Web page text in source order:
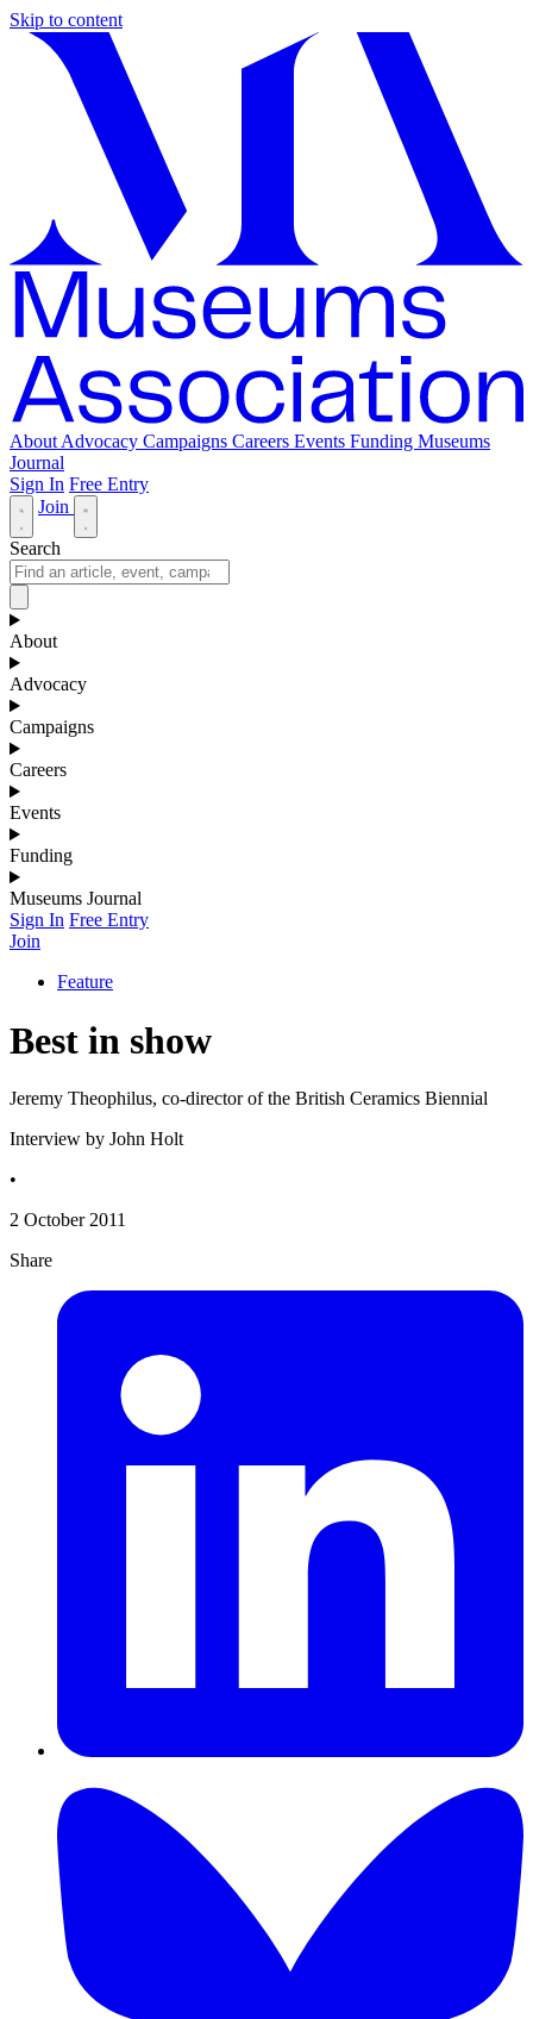
Skip to content
About Advocacy Campaigns Careers Events Funding Museums
Journal
Sign In Free Entry
Join
Search
About
Advocacy
Campaigns
Careers
Events
Funding
Museums Journal
Sign In Free Entry
Join
Feature
Best in show
Jeremy Theophilus, co-director of the British Ceramics Biennial
Interview by John Holt
•
2 October 2011
Share